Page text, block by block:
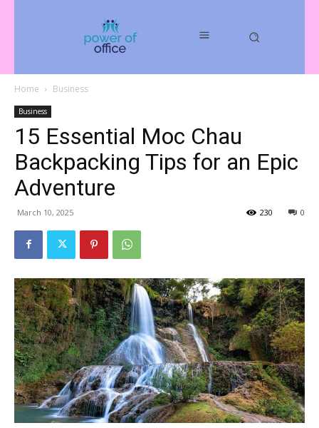
Home Business
Business
15 Essential Moc Chau
Backpacking Tips for an Epic
Adventure
March 10, 2025 0
230